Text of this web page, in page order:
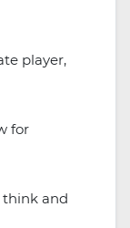
player,
for
and